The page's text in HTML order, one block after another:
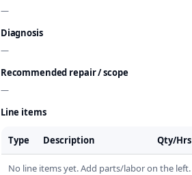
—
Diagnosis
—
Recommended repair / scope
—
Line items
Type Description Qty/Hrs
No line items yet. Add parts/labor on the left.